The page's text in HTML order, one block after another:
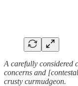
A carefully considered
concerns and
crusty curmudgeon.